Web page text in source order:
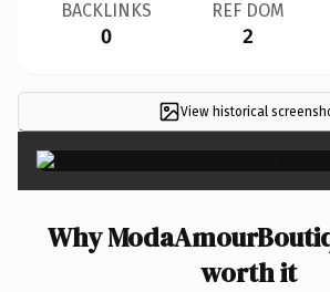
BACKLINKS
0
REF DOM
2
View historical
Why
worth it